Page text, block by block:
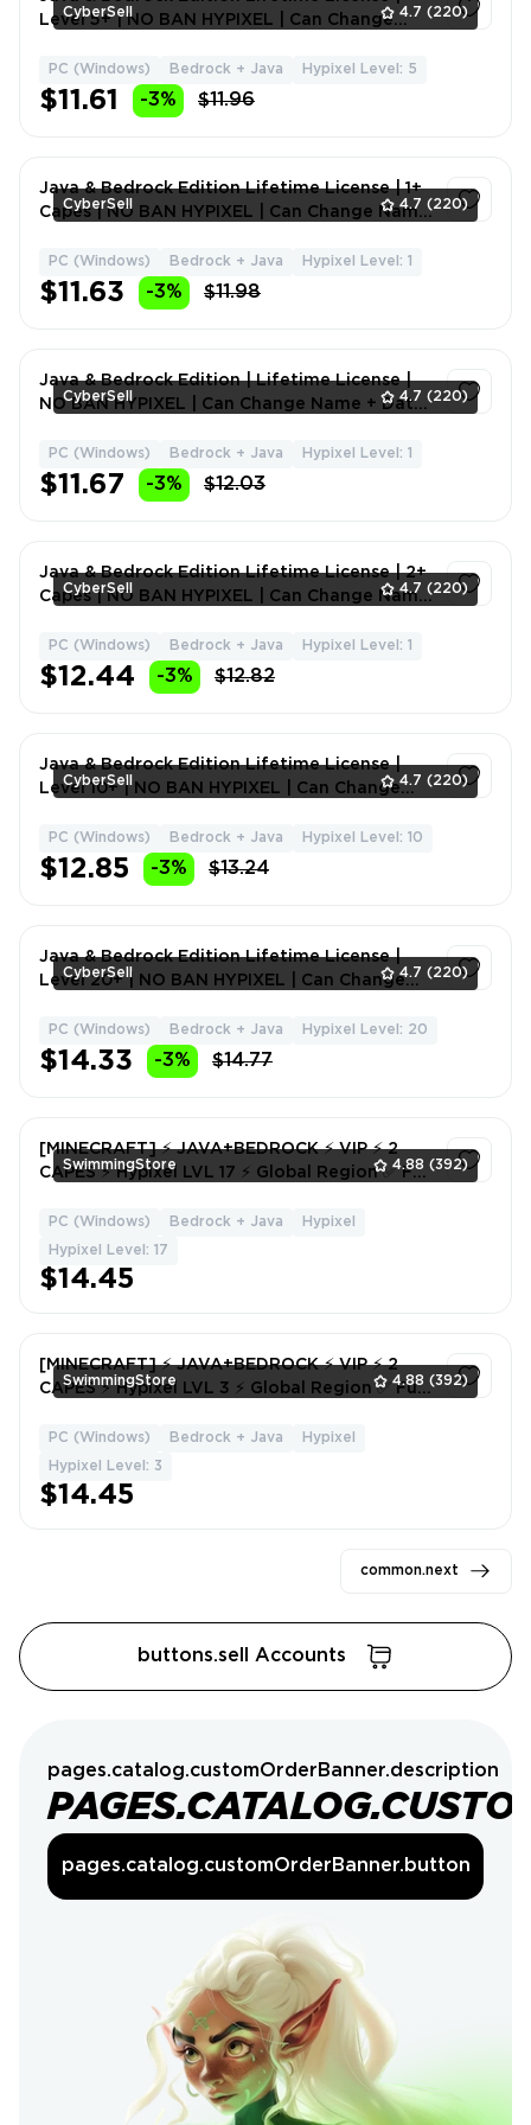
CyberSell 4.7 (220)
Level 5+ | NO BAN HYPIXEL | Can Change
PC (Windows) Bedrock + Java Hypixel Level: 5
$11.61 -3% $11.96
CyberSell 4.7 (220)
Java & Bedrock Edition Lifetime License | 1+
Capes | NO BAN HYPIXEL | Can Change Name
PC (Windows) Bedrock + Java Hypixel Level: 1
$11.63 -3% $11.98
CyberSell 4.7 (220)
Java & Bedrock Edition | Lifetime License |
NO BAN HYPIXEL | Can Change Name + Data |
PC (Windows) Bedrock + Java Hypixel Level: 1
$11.67 -3% $12.03
CyberSell 4.7 (220)
Java & Bedrock Edition Lifetime License | 2+
Capes | NO BAN HYPIXEL | Can Change Name
PC (Windows) Bedrock + Java Hypixel Level: 1
$12.44 -3% $12.82
CyberSell 4.7 (220)
Java & Bedrock Edition Lifetime License |
Level 10+ | NO BAN HYPIXEL | Can Change
PC (Windows) Bedrock + Java Hypixel Level: 10
$12.85 -3% $13.24
CyberSell 4.7 (220)
Java & Bedrock Edition Lifetime License |
Level 20+ | NO BAN HYPIXEL | Can Change
PC (Windows) Bedrock + Java Hypixel Level: 20
$14.33 -3% $14.77
SwimmingStore 4.88 (392)
[MINECRAFT] ⚡ JAVA+BEDROCK ⚡ VIP ⚡ 2
CAPES ⚡ Hypixel LVL 17 ⚡ Global Region ✅ Full
PC (Windows) Bedrock + Java Hypixel
Hypixel Level: 17
$14.45
SwimmingStore 4.88 (392)
[MINECRAFT] ⚡ JAVA+BEDROCK ⚡ VIP ⚡ 2
CAPES ⚡ Hypixel LVL 3 ⚡ Global Region ✅ Full
PC (Windows) Bedrock + Java Hypixel
Hypixel Level: 3
$14.45
common.next
buttons.sell Accounts
pages.catalog.customOrderBanner.description
pages.catalog.customOrderBanner.button